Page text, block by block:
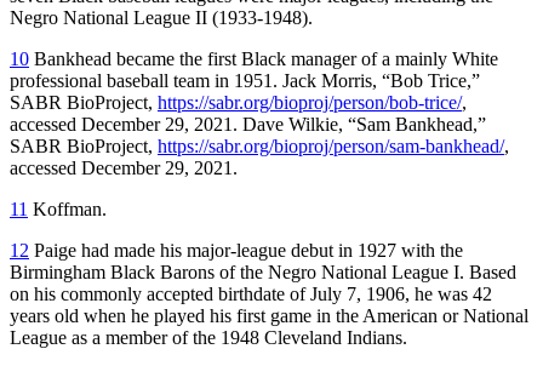
Negro National League II (1933-1948).
10 Bankhead became the first Black manager of a mainly White
professional baseball team in 1951. Jack Morris, “Bob Trice,”
SABR BioProject, https://sabr.org/bioproj/person/bob-trice/,
accessed December 29, 2021. Dave Wilkie, “Sam Bankhead,”
SABR BioProject, https://sabr.org/bioproj/person/sam-bankhead/,
accessed December 29, 2021.
11 Koffman.
12 Paige had made his major-league debut in 1927 with the
Birmingham Black Barons of the Negro National League I. Based
on his commonly accepted birthdate of July 7, 1906, he was 42
years old when he played his first game in the American or National
League as a member of the 1948 Cleveland Indians.